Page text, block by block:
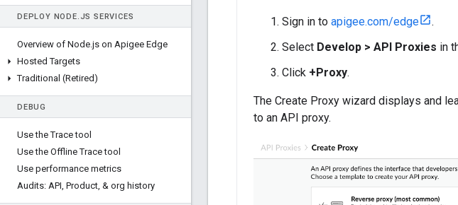
DEPLOY NODE. JS SERVICES
Overview of Node.js on Apigee Edge
Hosted Targets
Traditional (Retired)
DEBUG
Use the Trace tool
Use the Offline Trace tool
Use performance metrics
Audits: API, Product, & org history
Sign in to apigee.com/edge
.
Select Develop > API Proxies in
Click +Proxy.
The Create Proxy wizard displays and
to an API proxy.